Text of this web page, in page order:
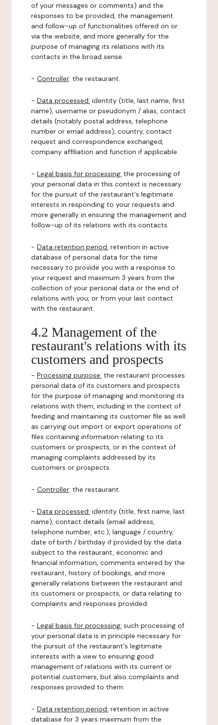
of your messages or comments) and the
responses to be provided, the management
and follow-up of functionalities offered on or
via the website, and more generally for the
purpose of managing its relations with its
contacts in the broad sense.
- Controller: the restaurant.
- Data processed: identity (title, last name, first
name), username or pseudonym / alias, contact
details (notably postal address, telephone
number or email address), country, contact
request and correspondence exchanged,
company affiliation and function if applicable.
- Legal basis for processing: the processing of
your personal data in this context is necessary
for the pursuit of the restaurant's legitimate
interests in responding to your requests and
more generally in ensuring the management and
follow-up of its relations with its contacts.
- Data retention period: retention in active
database of personal data for the time
necessary to provide you with a response to
your request and maximum 3 years from the
collection of your personal data or the end of
relations with you, or from your last contact
with the restaurant.
4.2 Management of the
restaurant's relations with its
customers and prospects
- Processing purpose: the restaurant processes
personal data of its customers and prospects
for the purpose of managing and monitoring its
relations with them, including in the context of
feeding and maintaining its customer file as well
as carrying out import or export operations of
files containing information relating to its
customers or prospects, or in the context of
managing complaints addressed by its
customers or prospects.
- Controller: the restaurant.
- Data processed: identity (title, first name, last
name), contact details (email address,
telephone number, etc.), language / country,
date of birth / birthday if provided by the data
subject to the restaurant, economic and
financial information, comments entered by the
restaurant, history of bookings, and more
generally relations between the restaurant and
its customers or prospects, or data relating to
complaints and responses provided.
- Legal basis for processing: such processing of
your personal data is in principle necessary for
the pursuit of the restaurant's legitimate
interests with a view to ensuring good
management of relations with its current or
potential customers, but also complaints and
responses provided to them.
- Data retention period: retention in active
database for 3 years maximum from the